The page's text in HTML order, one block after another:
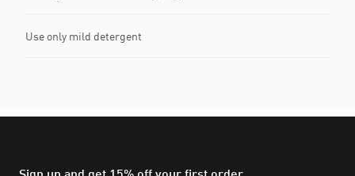
Use only mild detergent
Sign up and get 15% off your first order